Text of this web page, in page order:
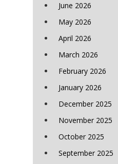
June 2026
May 2026
April 2026
March 2026
February 2026
January 2026
December 2025
November 2025
October 2025
September 2025